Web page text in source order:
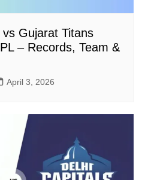
Gujarat Titans
– Records, Team &
April 3, 2026